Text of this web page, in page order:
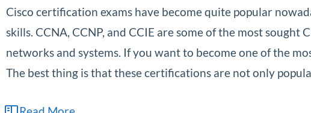
Cisco certification exams have become quite popular
skills. CCNA, CCNP, and CCIE are some of the most
networks and systems. If you want to become one of the
The best thing is that these certifications are not only